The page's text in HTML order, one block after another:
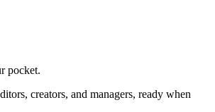
pocket.
creators, and managers, ready when